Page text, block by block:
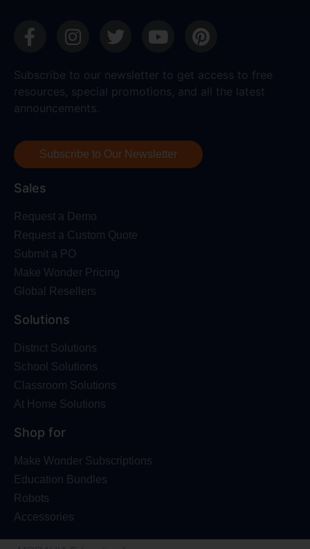
Subscribe to our newsletter to get access to free
resources, special promotions, and all the latest
announcements.
Subscribe to Our Newsletter
Sales
Request a Demo
Request a Custom Quote
Submit a PO
Make Wonder Pricing
Global Resellers
Solutions
District Solutions
School Solutions
Classroom Solutions
At Home Solutions
Shop for
Make Wonder Subscriptions
Education Bundles
Robots
Accessories